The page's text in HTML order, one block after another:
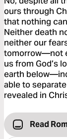
ours through
that nothing
Neither death
neither our
tomorrow—not
us from God’s
earth
able to
revealed in
Read